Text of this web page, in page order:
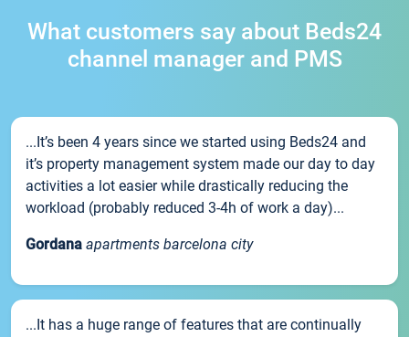
What customers say about Beds24
channel manager and PMS
...It’s been 4 years since we started using Beds24 and
it’s property management system made our day to day
activities a lot easier while drastically reducing the
workload (probably reduced 3-4h of work a day)...
Gordana apartments barcelona city
...It has a huge range of features that are continually